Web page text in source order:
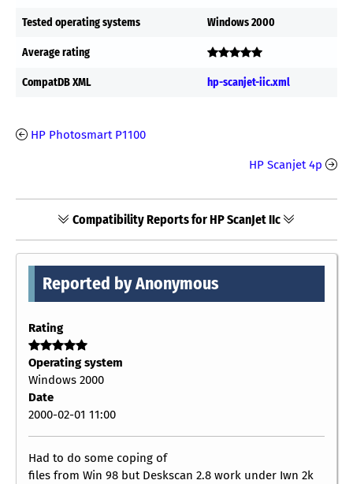
Tested operating systems Windows 2000
Average rating
CompatDB XML hp-scanjet-iic.xml
HP Photosmart P1100
HP Scanjet 4p
Compatibility Reports for HP ScanJet IIc
Reported by Anonymous
Rating
Operating system
Windows 2000
Date
2000-02-01 11:00
Had to do some coping of
files from Win 98 but Deskscan 2.8 work under Iwn 2k